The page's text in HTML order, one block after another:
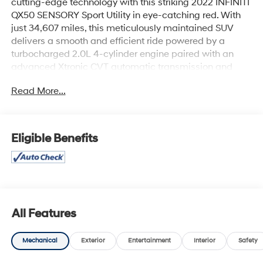
QX50 SENSORY Sport Utility in eye-catching red. With
just 34,607 miles, this meticulously maintained SUV
delivers a smooth and efficient ride powered by a
turbocharged 2.0L 4-cylinder engine paired with an
advanced Xtronic CVT automatic transmission and
a panoramic roof that bathes the cabin in natural light.
Stay connected and entertained through INFINITI
InTouch with navigation, a Bose premium sound system,
Safety and convenience are top-notch thanks to a
departure warnings, backup camera, around-view
monitor, forward and rear parking sensors, ProPILOT
Read More...
Eligible Benefits
All Features
Mechanical Exterior Entertainment Interior Safety